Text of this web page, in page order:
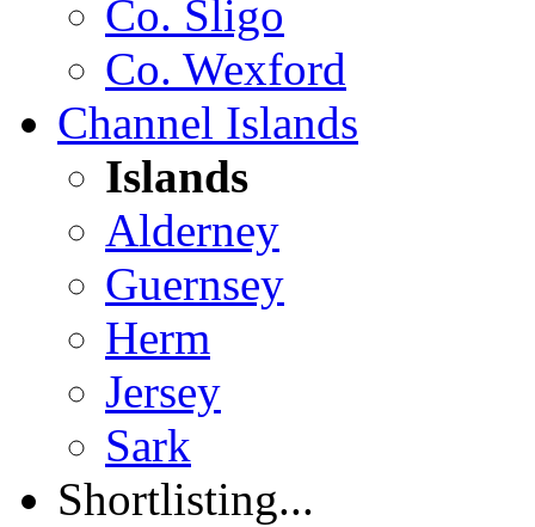
Co. Sligo
Co. Wexford
Channel Islands
Islands
Alderney
Guernsey
Herm
Jersey
Sark
Shortlisting...